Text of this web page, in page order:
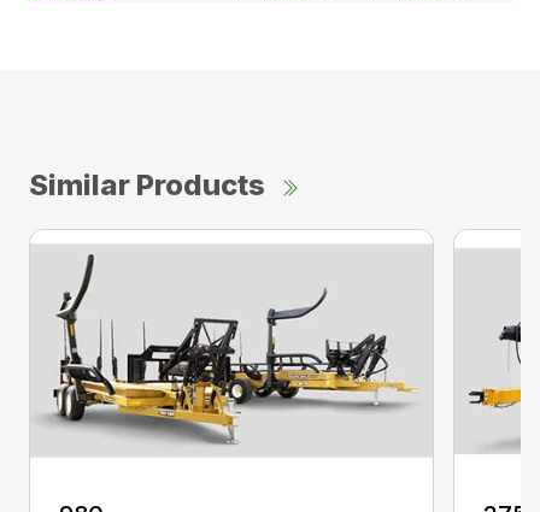
Similar Products